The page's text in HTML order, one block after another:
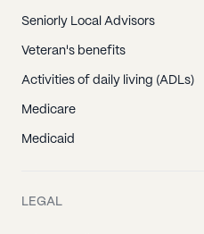
Seniorly Local Advisors
Veteran's benefits
Activities of daily living (ADLs)
Medicare
Medicaid
LEGAL